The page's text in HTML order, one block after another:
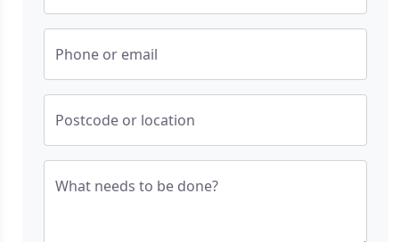
Phone or email
Postcode or location
What needs to be done?